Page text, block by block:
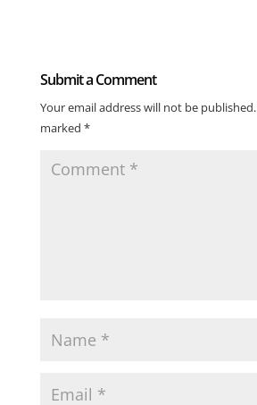
Submit a Comment
Your email address will not be published.
marked *